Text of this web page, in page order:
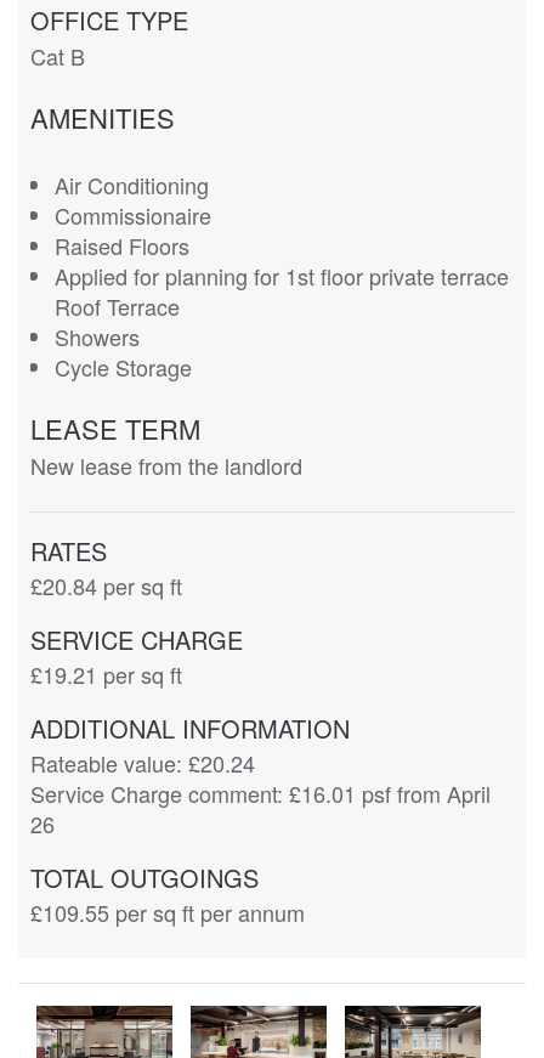
OFFICE TYPE
Cat B
AMENITIES
Air Conditioning
Commissionaire
Raised Floors
Applied for planning for 1st floor private terrace
Roof Terrace
Showers
Cycle Storage
LEASE TERM
New lease from the landlord
RATES
£20.84 per sq ft
SERVICE CHARGE
£19.21 per sq ft
ADDITIONAL INFORMATION
Rateable value: £20.24
Service Charge comment: £16.01 psf from April
26
TOTAL OUTGOINGS
£109.55 per sq ft per annum